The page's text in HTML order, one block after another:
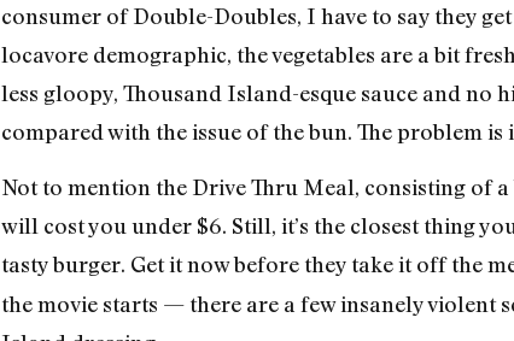
consumer of Double-Doubles, I have to say they
locavore demographic, the vegetables are a bit
less gloopy, Thousand Island-esque sauce and no
compared with the issue of the bun. The problem
Not to mention the Drive Thru Meal, consisting of
will cost you under $6. Still, it’s the closest thing
tasty burger. Get it now before they take it off the
the movie starts — there are a few insanely violent